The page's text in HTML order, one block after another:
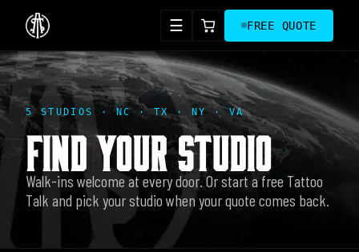
☰ FREE QUOTE
5 STUDIOS · NC · TX · NY · VA
FIND YOUR STUDIO
Walk-ins welcome at every door. Or start a free Tattoo
Talk and pick your studio when your quote comes back.